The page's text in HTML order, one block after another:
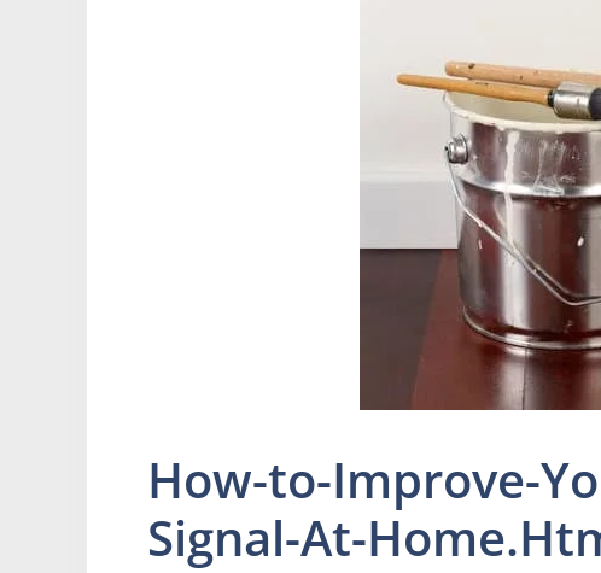
How-to-Improve-
Signal-At-